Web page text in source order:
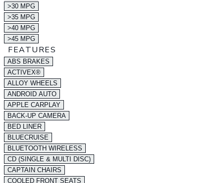
>30 MPG
>35 MPG
>40 MPG
>45 MPG
FEATURES
ABS BRAKES
ACTIVEX®
ALLOY WHEELS
ANDROID AUTO
APPLE CARPLAY
BACK-UP CAMERA
BED LINER
BLUECRUISE
BLUETOOTH WIRELESS
CD (SINGLE & MULTI DISC)
CAPTAIN CHAIRS
COOLED FRONT SEATS